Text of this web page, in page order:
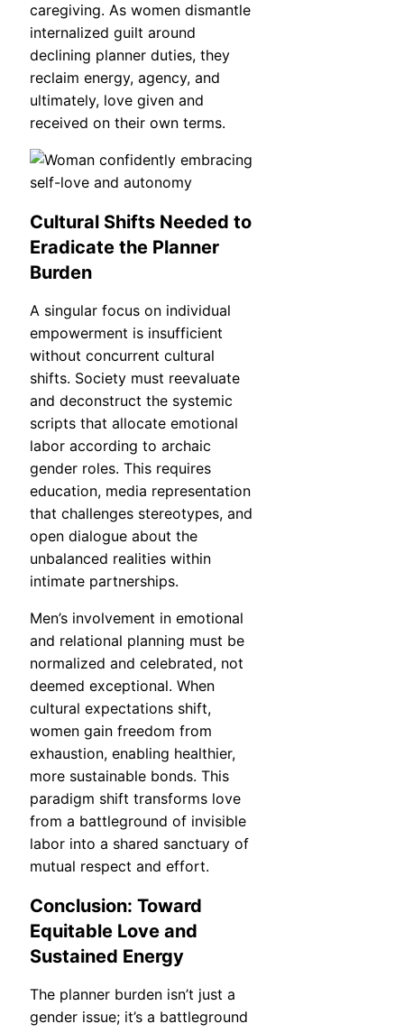
caregiving. As women dismantle
internalized guilt around
declining planner duties, they
reclaim energy, agency, and
ultimately, love given and
received on their own terms.
Cultural Shifts Needed to
Eradicate the Planner
Burden
A singular focus on individual
empowerment is insufficient
without concurrent cultural
shifts. Society must reevaluate
and deconstruct the systemic
scripts that allocate emotional
labor according to archaic
gender roles. This requires
education, media representation
that challenges stereotypes, and
open dialogue about the
unbalanced realities within
intimate partnerships.
Men’s involvement in emotional
and relational planning must be
normalized and celebrated, not
deemed exceptional. When
cultural expectations shift,
women gain freedom from
exhaustion, enabling healthier,
more sustainable bonds. This
paradigm shift transforms love
from a battleground of invisible
labor into a shared sanctuary of
mutual respect and effort.
Conclusion: Toward
Equitable Love and
Sustained Energy
The planner burden isn’t just a
gender issue; it’s a battleground